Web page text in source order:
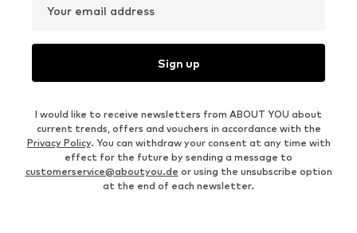
Your email address
Sign up
I would like to receive newsletters from ABOUT YOU about
current trends, offers and vouchers in accordance with the
Privacy Policy. You can withdraw your consent at any time with
effect for the future by sending a message to
customerservice@aboutyou.de or using the unsubscribe option
at the end of each newsletter.